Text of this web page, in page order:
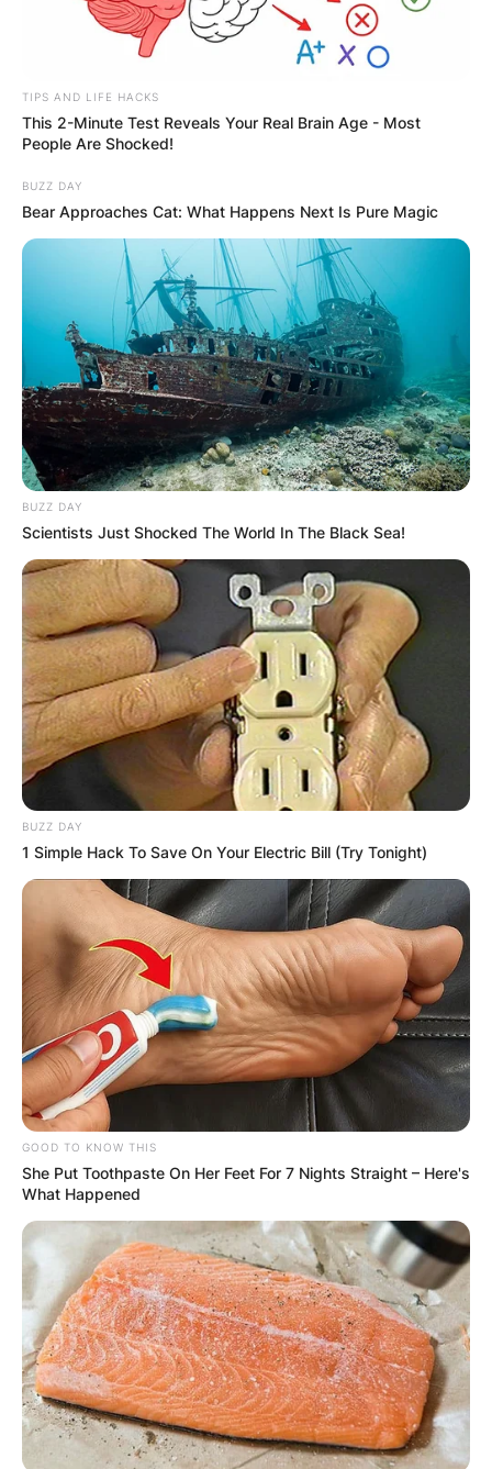
Posted OnJuly 4, 2022
born on May 30, 1999, presently drives for Alfa
Romeo in Formula One.
Advertisement
He is the first Formula One driver from China. He
participated in the FIA Formula 2 Championship
from 2019 to 2021 for UNI-Virtuosi Racing, where
he placed third in the 2021 season.
He was a former Alpine Academy student who
worked as a test driver for the Renault F1 Team
in 2020 and the Alpine F1 Team in 2021,
respectively.
TIPS AND LIFE HACKS
This 2-Minute Test Reveals Your Real Brain Age - Most
People Are Shocked!
BUZZ DAY
Bear Approaches Cat: What Happens Next Is Pure Magic
BUZZ DAY
Scientists Just Shocked The World In The Black Sea!
BUZZ DAY
1 Simple Hack To Save On Your Electric Bill (Try Tonight)
GOOD TO KNOW THIS
She Put Toothpaste On Her Feet For 7 Nights Straight – Here's
What Happened